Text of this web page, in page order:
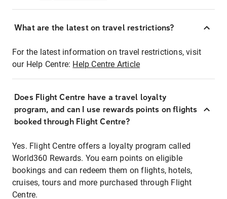
What are the latest on travel restrictions?
For the latest information on travel restrictions, visit
our Help Centre: Help Centre Article
Does Flight Centre have a travel loyalty
program, and can I use rewards points on flights
booked through Flight Centre?
Yes. Flight Centre offers a loyalty program called
World360 Rewards. You earn points on eligible
bookings and can redeem them on flights, hotels,
cruises, tours and more purchased through Flight
Centre.